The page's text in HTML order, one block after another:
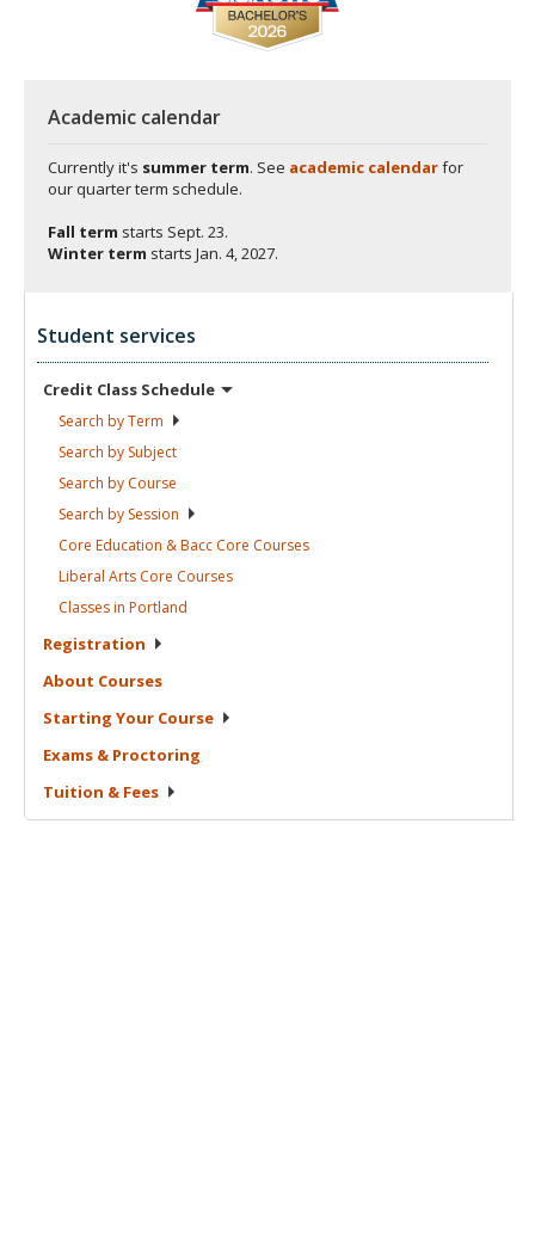
Academic calendar
Currently it's summer term. See academic calendarfor
our quarter term schedule.
Fall term starts Sept. 23.
Winter term starts Jan. 4, 2027.
Student services
Credit Class Schedule
Search byTerm
Search by Subject
Search by Course
Search by Session
Core Education & Bacc Core Courses
Liberal Arts Core Courses
Classes in Portland
Registration
About Courses
Starting Your Course
Exams & Proctoring
Tuition & Fees